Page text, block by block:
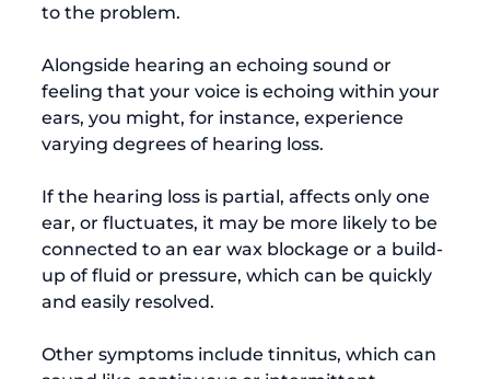
to the problem.
Alongside hearing an echoing sound or
feeling that your voice is echoing within your
ears, you might, for instance, experience
varying degrees of hearing loss.
If the hearing loss is partial, affects only one
ear, or fluctuates, it may be more likely to be
connected to an ear wax blockage or a build-
up of fluid or pressure, which can be quickly
and easily resolved.
Other symptoms include tinnitus, which can